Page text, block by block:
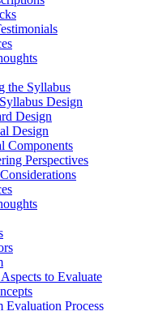
the Syllabus
Design
Design
Design
Components
Perspectives
to Evaluate
Evaluation Process